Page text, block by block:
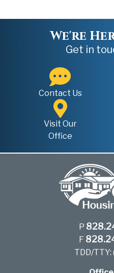
We're
Get in
Contact Us
Visit Our
Office
P
F
TDD/TTY: